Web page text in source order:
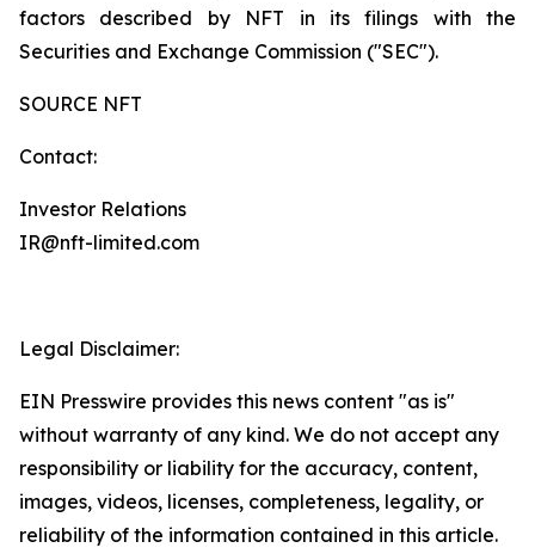
factors described by NFT in its filings with the
Securities and Exchange Commission ("SEC").
SOURCE NFT
Contact:
Investor Relations
IR@nft-limited.com
Legal Disclaimer:
EIN Presswire provides this news content "as is"
without warranty of any kind. We do not accept any
responsibility or liability for the accuracy, content,
images, videos, licenses, completeness, legality, or
reliability of the information contained in this article.